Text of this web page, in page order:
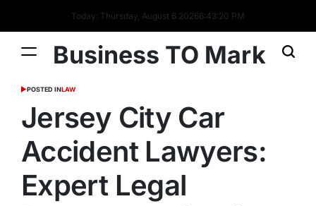
Today: Thursday, August 6 20266:43:21 PM
Business TO Mark
POSTED INLAW
Jersey City Car
Accident Lawyers:
Expert Legal